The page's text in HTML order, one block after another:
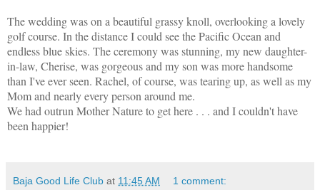
The wedding was on a beautiful grassy knoll, overlooking a lovely
golf course. In the distance I could see the Pacific Ocean and
endless blue skies. The ceremony was stunning, my new daughter-
in-law, Cherise, was gorgeous and my son was more handsome
than I've ever seen. Rachel, of course, was tearing up, as well as my
Mom and nearly every person around me.
We had outrun Mother Nature to get here . . . and I couldn't have
been happier!
Baja Good Life Club at 11:45 AM 1 comment: